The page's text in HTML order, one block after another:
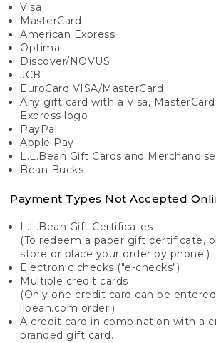
Visa
MasterCard
American Express
Optima
Discover/NOVUS
JCB
EuroCard VISA/MasterCard
Any gift card with a Visa,
Express logo
PayPal
Apple Pay
L.L.Bean Gift Cards and
Bean Bucks
Payment Types Not Accepted
L.L.Bean Gift Certificates
(To redeem a paper gift certificate,
store or place your order by phone.)
Electronic checks ("e-checks")
Multiple credit cards
(Only one credit card can be
llbean.com order.)
A credit card in combination with a
branded gift card.